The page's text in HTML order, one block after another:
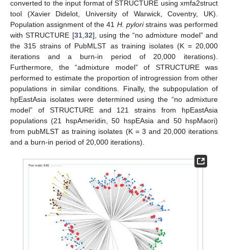
converted to the input format of STRUCTURE using xmfa2struct
tool (Xavier Didelot, University of Warwick, Coventry, UK).
Population assignment of the 41 H. pyloristrains was performed
with STRUCTURE [31, 32], using the “no admixture model” and
the 315 strains of PubMLST as training isolates (K = 20,000
iterations and a burn-in period of 20,000 iterations).
Furthermore, the “admixture model” of STRUCTURE was
performed to estimate the proportion of introgression from other
populations in similar conditions. Finally, the subpopulation of
hpEastAsia isolates were determined using the “no admixture
model” of STRUCTURE and 121 strains from hpEastAsia
populations (21 hspAmeridin, 50 hspEAsia and 50 hspMaori)
from pubMLST as training isolates (K = 3 and 20,000 iterations
and a burn-in period of 20,000 iterations).